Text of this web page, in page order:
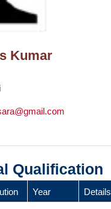
Kumar
Qualification
Year Details